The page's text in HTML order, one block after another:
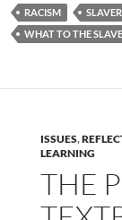
RACISM
WHAT TO THE
ISSUES,
LEARNING
THE